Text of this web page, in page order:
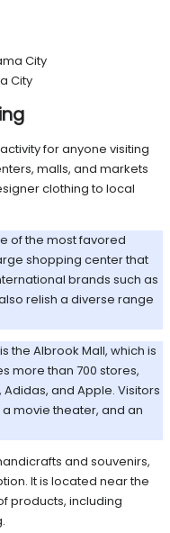
City
for anyone visiting
malls, and markets
clothing to local
of the most favored
shopping center that
brands such as
relish a diverse range
the Albrook Mall, which is
more than 700 stores,
and Apple. Visitors
movie theater, and an
and souvenirs,
It is located near the
products, including